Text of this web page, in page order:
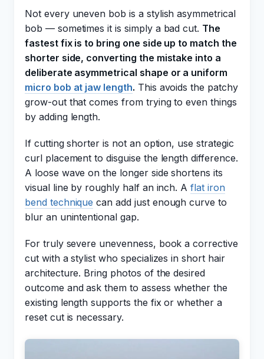
Not every uneven bob is a stylish asymmetrical
bob — sometimes it is simply a bad cut. The
fastest fix is to bring one side up to match the
shorter side, converting the mistake into a
deliberate asymmetrical shape or a uniform
micro bob at jaw length. This avoids the patchy
grow-out that comes from trying to even things
by adding length.
If cutting shorter is not an option, use strategic
curl placement to disguise the length difference.
A loose wave on the longer side shortens its
visual line by roughly half an inch. Aflat iron
bend technique can add just enough curve to
blur an unintentional gap.
For truly severe unevenness, book a corrective
cut with a stylist who specializes in short hair
architecture. Bring photos of the desired
outcome and ask them to assess whether the
existing length supports the fix or whether a
reset cut is necessary.